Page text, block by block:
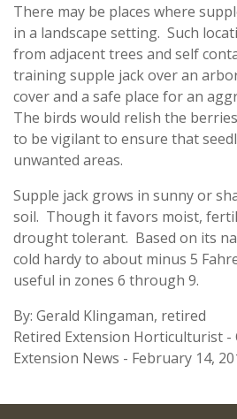
There may be places where
in a landscape setting. Such
from adjacent trees and self
training supple jack over an
cover and a safe place for an
The birds would relish the
to be vigilant to ensure that
unwanted areas.
Supple jack grows in sunny or
soil. Though it favors moist,
drought tolerant. Based on its
cold hardy to about minus 5
useful in zones 6 through 9.
By: Gerald Klingaman, retired
Retired Extension Horticulturist -
Extension News - February 14,